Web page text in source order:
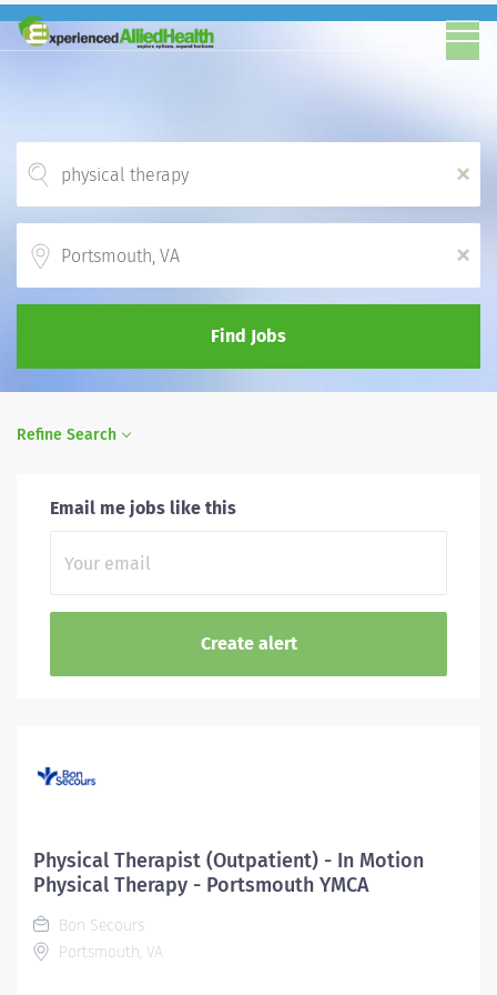
x
x
Find Jobs
Refine Search
Email me jobs like this
Physical Therapist (Outpatient) - In Motion
Physical Therapy - Portsmouth YMCA
Bon Secours
Portsmouth, VA